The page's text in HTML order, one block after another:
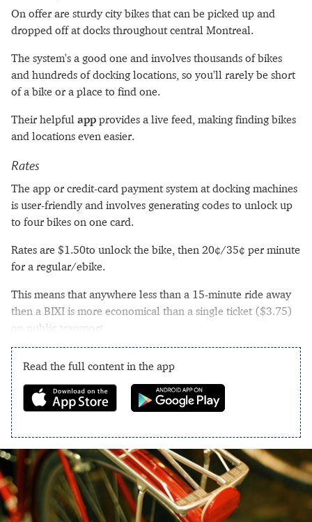
On offer are sturdy city bikes that can be picked up and
dropped off at docks throughout central Montreal.
The system's a good one and involves thousands of bikes
and hundreds of docking locations, so you'll rarely be short
of a bike or a place to find one.
Their helpful app provides a live feed, making finding bikes
and locations even easier.
Rates
The app or credit-card payment system at docking machines
is user-friendly and involves generating codes to unlock up
to four bikes on one card.
Rates are $1.50to unlock the bike, then 20¢/35¢ per minute
for a regular/ebike.
This means that anywhere less than a 15-minute ride away
then a BIXI is more economical than a single ticket ($3.75)
on public transport.
Read the full content in the app